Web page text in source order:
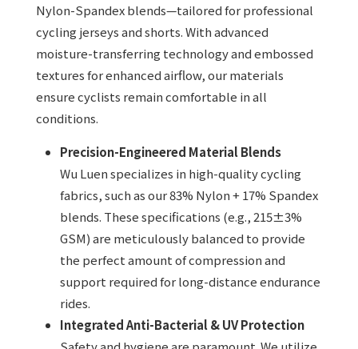
Nylon-Spandex blends—tailored for professional
cycling jerseys and shorts. With advanced
moisture-transferring technology and embossed
textures for enhanced airflow, our materials
ensure cyclists remain comfortable in all
conditions.
Precision-Engineered Material Blends
Wu Luen specializes in high-quality cycling
fabrics, such as our 83% Nylon + 17% Spandex
blends. These specifications (e.g., 215±3%
GSM) are meticulously balanced to provide
the perfect amount of compression and
support required for long-distance endurance
rides.
Integrated Anti-Bacterial & UV Protection